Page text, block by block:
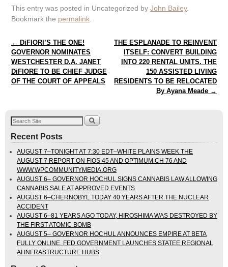
This entry was posted in Uncategorized by John Bailey.
Bookmark the permalink
Post navigation
← DiFIORI’S THE ONE!
GOVERNOR NOMINATES
WESTCHESTER D.A. JANET
DiFIORE TO BE CHIEF JUDGE
OF THE COURT OF APPEALS
THE ESPLANADE TO REINVENT
ITSELF: CONVERT BUILDING
INTO 220 RENTAL UNITS. THE
150 ASSISTED LIVING
RESIDENTS TO BE RELOCATED
By Ayana Meade →
Recent Posts
AUGUST 7–TONIGHT AT 7:30 EDT–WHITE PLAINS WEEK THE
AUGUST 7 REPORT ON FIOS 45 AND OPTIMUM CH 76 AND
WWW.WPCOMMUNITYMEDIA.ORG
AUGUST 6– GOVERNOR HOCHUL SIGNS CANNABIS LAW ALLOWING
CANNABIS SALE AT APPROVED EVENTS
AUGUST 6–CHERNOBYL TODAY 40 YEARS AFTER THE NUCLEAR
ACCIDENT
AUGUST 6–81 YEARS AGO TODAY, HIROSHIMA WAS DESTROYED BY
THE FIRST ATOMIC BOMB
AUGUST 5– GOVERNOR HOCHUL ANNOUNCES EMPIRE AT BETA
FULLY ONLINE. FED GOVERNMENT LAUNCHES STATEE REGIONAL
AI INFRASTRUCTURE HUBS